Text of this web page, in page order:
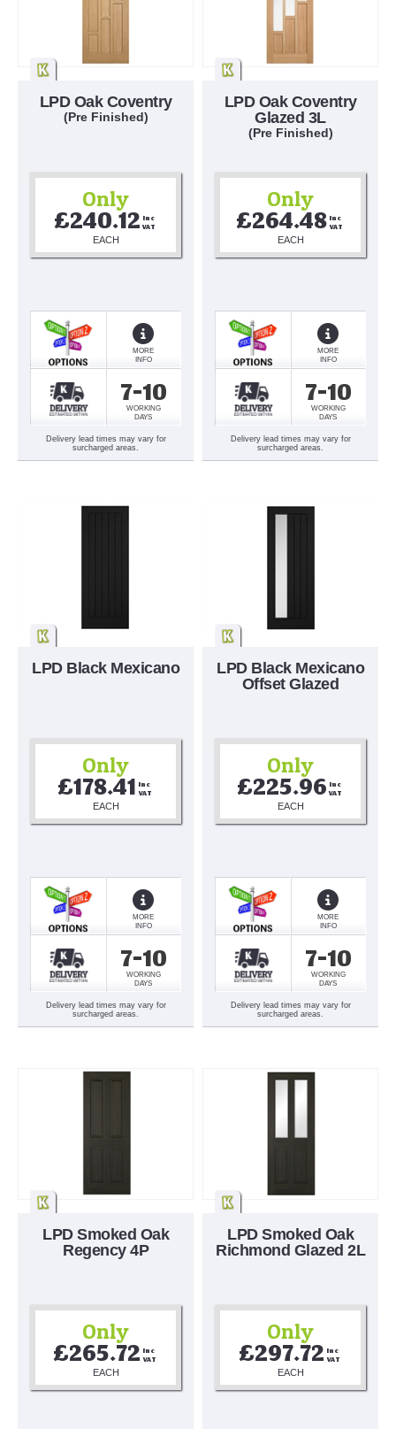
LPD Oak Coventry
(Pre Finished)
Only
£240.12 Inc
VAT
EACH
7-10
WORKING
DAYS
MORE
INFO
Delivery lead times may vary for
surcharged areas.
LPD Oak Coventry
Glazed 3L
(Pre Finished)
Only
£264.48 Inc
VAT
EACH
7-10
WORKING
DAYS
MORE
INFO
Delivery lead times may vary for
surcharged areas.
LPD Black Mexicano
Only
£178.41 Inc
VAT
EACH
7-10
WORKING
DAYS
MORE
INFO
Delivery lead times may vary for
surcharged areas.
LPD Black Mexicano
Offset Glazed
Only
£225.96 Inc
VAT
EACH
7-10
WORKING
DAYS
MORE
INFO
Delivery lead times may vary for
surcharged areas.
LPD Smoked Oak
Regency 4P
Only
£265.72 Inc
VAT
EACH
LPD Smoked Oak
Richmond Glazed 2L
Only
£297.72 Inc
VAT
EACH